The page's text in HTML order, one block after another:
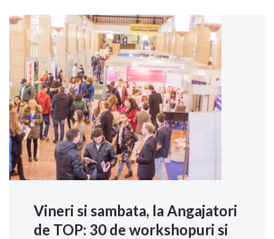
Vineri si sambata, la Angajatori
de TOP: 30 de workshopuri si